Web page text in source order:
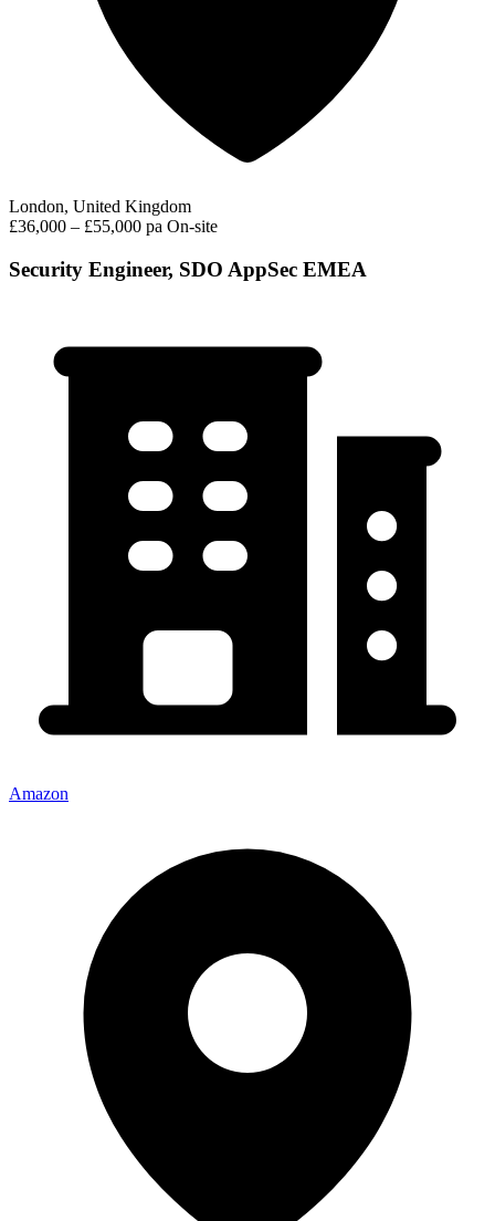
London, United Kingdom
£36,000 – £55,000 pa On-site
Security Engineer, SDO AppSec EMEA
Amazon